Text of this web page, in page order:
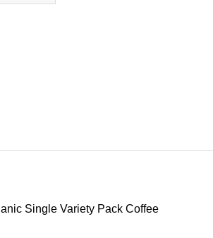
Single Variety Pack Coffee